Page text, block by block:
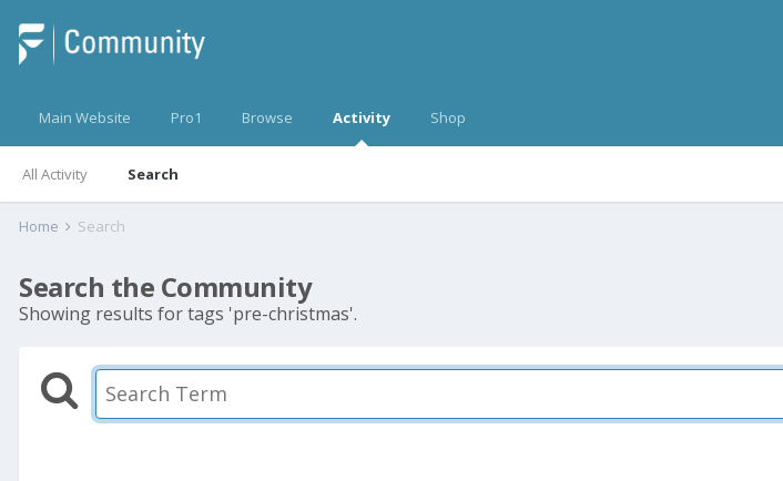
Main Website Pro1 Browse Activity
All Activity Search
Shop
Home Search
Search the Community
Showing results for tags 'pre-christmas'.